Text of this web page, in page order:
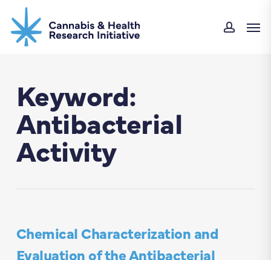
main
Keyword:
Antibacterial
Activity
Chemical Characterization and
Evaluation of the Antibacterial